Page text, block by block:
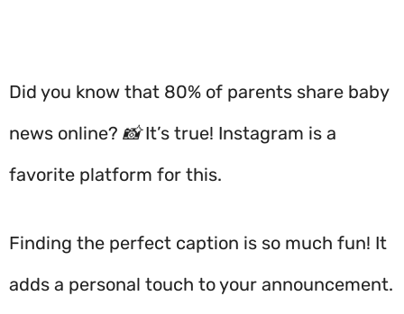
Did you know that 80% of parents share baby
news online? 📸 It’s true! Instagram is a
favorite platform for this.
Finding the perfect caption is so much fun! It
adds a personal touch to your announcement.